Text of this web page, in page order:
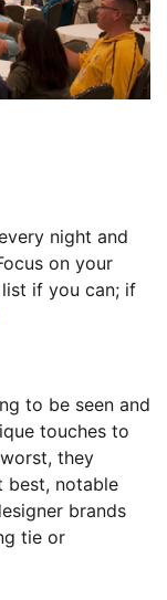
night and
on your
if you can; if
to be seen and
touches to
they
best, notable
brands
tie or